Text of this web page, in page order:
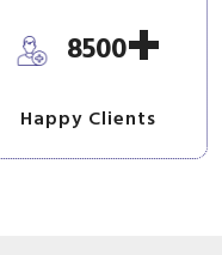
8500+
Happy Clients